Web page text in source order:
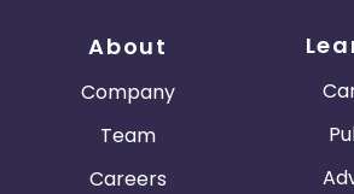
About
Company
Team
Careers